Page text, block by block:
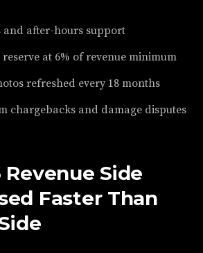
and after-hours support
at 6% of revenue minimum
refreshed every 18 months
chargebacks and damage disputes
Revenue Side
Faster Than